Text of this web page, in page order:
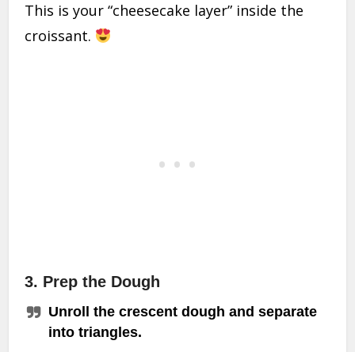
This is your “cheesecake layer” inside the
croissant.
3. Prep the Dough
Unroll the crescent dough and separate
into triangles.